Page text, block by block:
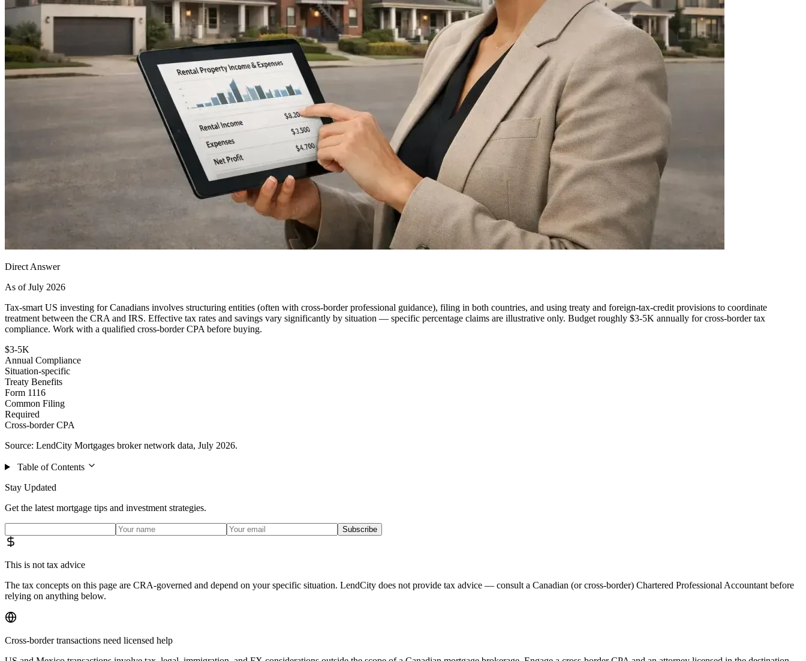
Direct Answer
As of July 2026
Tax-smart US investing for Canadians involves structuring entities (often with cross-border professional guidance), filing in both countries, and using treaty and foreign-tax-credit provisions to coordinate
treatment between the CRA and IRS. Effective tax rates and savings vary significantly by situation — specific percentage claims are illustrative only. Budget roughly $3-5K annually for cross-border tax
compliance. Work with a qualified cross-border CPA before buying.
$3-5K
Annual Compliance
Situation-specific
Treaty Benefits
Form 1116
Common Filing
Required
Cross-border CPA
Source: LendCity Mortgages broker network data, July 2026.
Table of Contents
Stay Updated
Get the latest mortgage tips and investment strategies.
Subscribe
This is not tax advice
The tax concepts on this page are CRA-governed and depend on your specific situation. LendCity does not provide tax advice — consult a Canadian (or cross-border) Chartered Professional Accountant before
relying on anything below.
Cross-border transactions need licensed help